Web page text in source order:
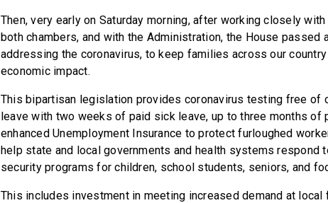
Then, very early on Saturday morning, after working closely
both chambers, and with the Administration, the House
addressing the coronavirus, to keep families across our
economic impact.
This bipartisan legislation provides coronavirus testing free of
leave with two weeks of paid sick leave, up to three months of
enhanced Unemployment Insurance to protect furloughed
help state and local governments and health systems respond
security programs for children, school students, seniors, and
This includes investment in meeting increased demand at